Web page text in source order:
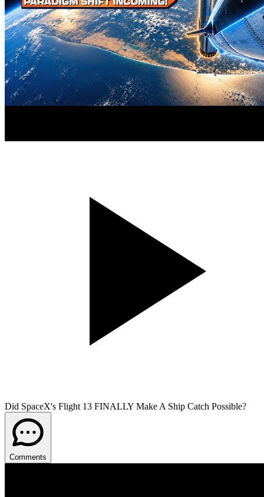
Did SpaceX's Flight 13 FINALLY Make A Ship Catch Possible?
Comments